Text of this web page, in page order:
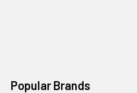
Popular Brands